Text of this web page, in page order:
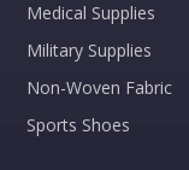
Medical Supplies
Military Supplies
Non-Woven Fabric
Sports Shoes